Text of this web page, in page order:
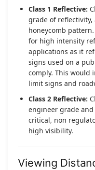
Class 1 Reflective:
grade of
honeycomb
for high intensity
applications as it
signs used on a
comply. This would
limit signs and
Class 2 Reflective:
engineer grade
critical, non
high visibility.
Viewing